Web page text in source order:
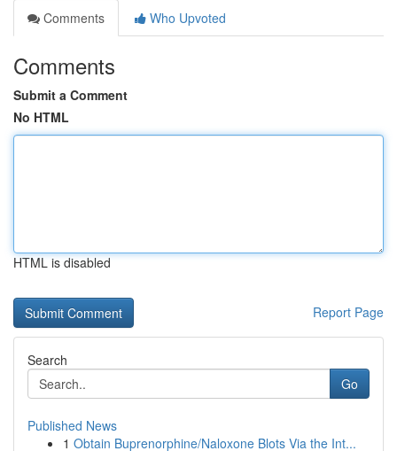
Comments
Who Upvoted
Comments
Submit a Comment
No HTML
HTML is disabled
Report Page
Search
Go
Published News
1 Obtain Buprenorphine/Naloxone Blots Via the Int...